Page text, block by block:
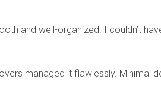
and well-organized. I couldn’t
managed it flawlessly. Minimal